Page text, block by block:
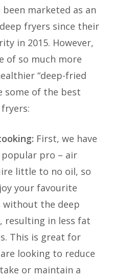
marketed as an
fryers since their
in 2015. However,
of so much more
“deep-fried
some of the best
First, we have
pro – air
little to no oil, so
your favourite
the deep
resulting in less fat
This is great for
looking to reduce
or maintain a